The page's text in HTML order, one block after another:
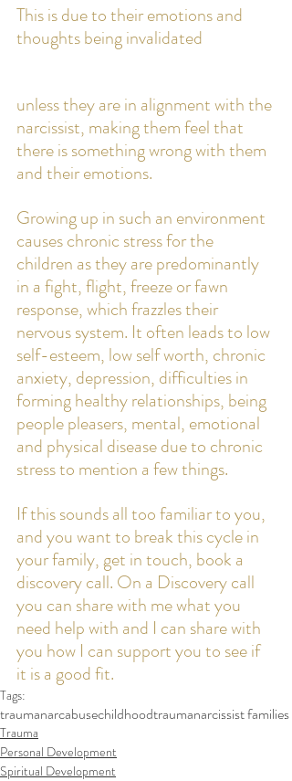
This is due to their emotions and
thoughts being invalidated
unless they are in alignment with the
narcissist, making them feel that
there is something wrong with them
and their emotions.
Growing up in such an environment
causes chronic stress for the
children as they are predominantly
in a fight, flight, freeze or fawn
response, which frazzles their
nervous system. It often leads to low
self-esteem, low self worth, chronic
anxiety, depression, difficulties in
forming healthy relationships, being
people pleasers, mental, emotional
and physical disease due to chronic
stress to mention a few things.
If this sounds all too familiar to you,
and you want to break this cycle in
your family, get in touch, book a
discovery call. On a Discovery call
you can share with me what you
need help with and I can share with
you how I can support you to see if
it is a good fit.
Tags:
traumanarcabusechildhoodtraumanarcissist families
Trauma
Personal Development
Spiritual Development